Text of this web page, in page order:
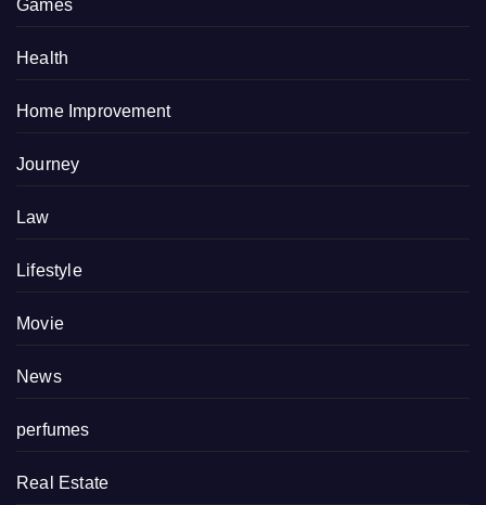
Games
Health
Home Improvement
Journey
Law
Lifestyle
Movie
News
perfumes
Real Estate